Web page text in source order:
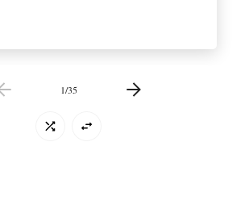
1/35